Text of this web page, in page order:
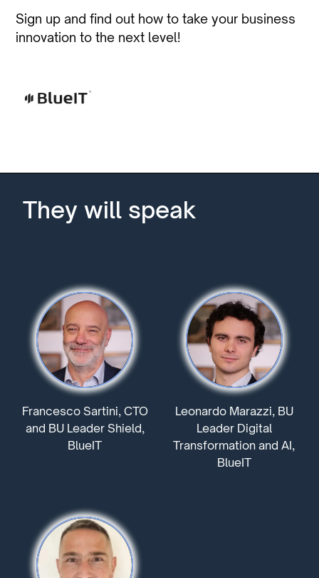
Sign up and find out how to take your business
innovation to the next level!
They will speak
Francesco Sartini, CTO
and BU Leader Shield,
BlueIT
Leonardo Marazzi, BU
Leader Digital
Transformation and AI,
BlueIT